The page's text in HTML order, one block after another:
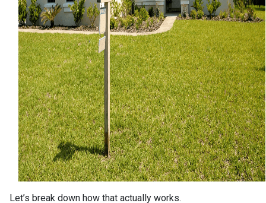
Let’s break down how that actually works.